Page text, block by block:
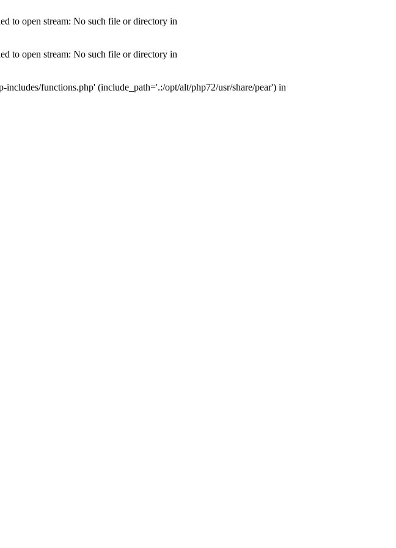
to open stream: No such file or directory in
to open stream: No such file or directory in
functions.php' (include_path='.:/opt/alt/php72/usr/share/pear') in